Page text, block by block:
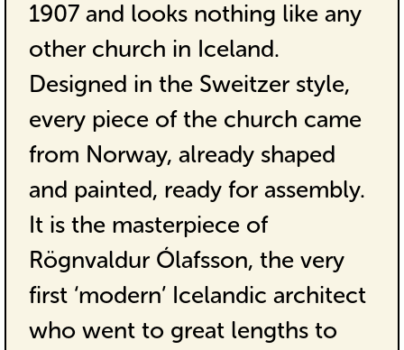
1907 and looks nothing like any
other church in Iceland.
Designed in the Sweitzer style,
every piece of the church came
from Norway, already shaped
and painted, ready for assembly.
It is the masterpiece of
Rögnvaldur Ólafsson, the very
first ‘modern’ Icelandic architect
who went to great lengths to